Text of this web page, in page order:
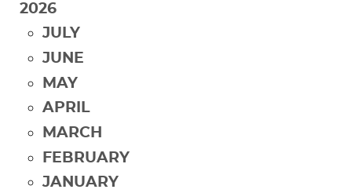
2026
JULY
JUNE
MAY
APRIL
MARCH
FEBRUARY
JANUARY